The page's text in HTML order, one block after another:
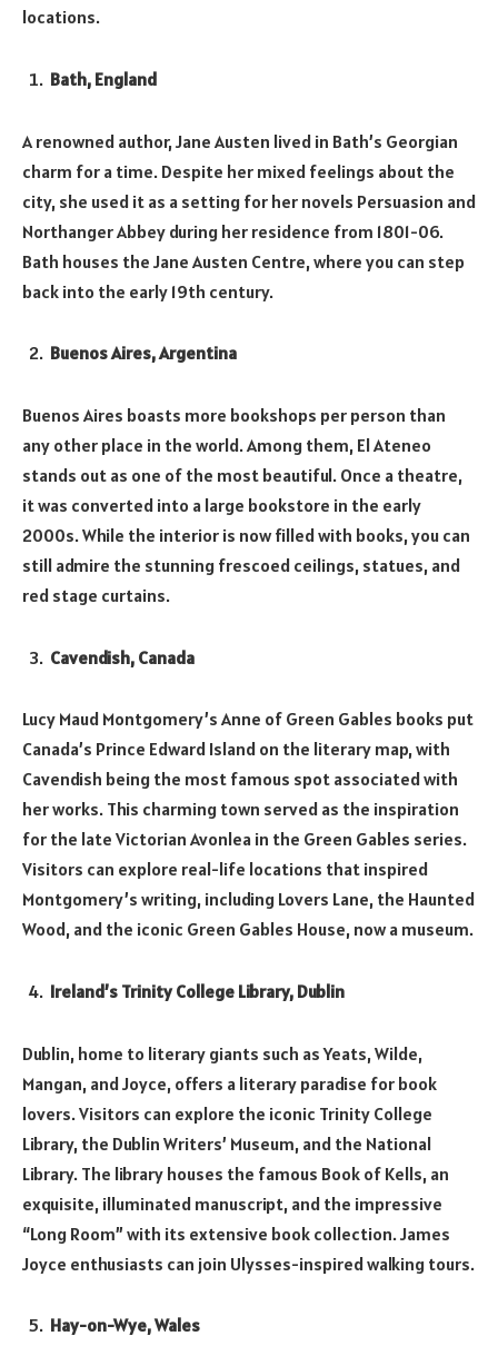
locations.
Bath, England
A renowned author, Jane Austen lived in Bath’s Georgian
charm for a time. Despite her mixed feelings about the
city, she used it as a setting for her novels Persuasion and
Northanger Abbey during her residence from 1801-06.
Bath houses the Jane Austen Centre, where you can step
back into the early 19th century.
Buenos Aires, Argentina
Buenos Aires boasts more bookshops per person than
any other place in the world. Among them, El Ateneo
stands out as one of the most beautiful. Once a theatre,
it was converted into a large bookstore in the early
2000s. While the interior is now filled with books, you can
still admire the stunning frescoed ceilings, statues, and
red stage curtains.
Cavendish, Canada
Lucy Maud Montgomery’s Anne of Green Gables books put
Canada’s Prince Edward Island on the literary map, with
Cavendish being the most famous spot associated with
her works. This charming town served as the inspiration
for the late Victorian Avonlea in the Green Gables series.
Visitors can explore real-life locations that inspired
Montgomery’s writing, including Lovers Lane, the Haunted
Wood, and the iconic Green Gables House, now a museum.
Ireland’s Trinity College Library, Dublin
Dublin, home to literary giants such as Yeats, Wilde,
Mangan, and Joyce, offers a literary paradise for book
lovers. Visitors can explore the iconic Trinity College
Library, the Dublin Writers’ Museum, and the National
Library. The library houses the famous Book of Kells, an
exquisite, illuminated manuscript, and the impressive
“Long Room” with its extensive book collection. James
Joyce enthusiasts can join Ulysses-inspired walking tours.
Hay-on-Wye, Wales